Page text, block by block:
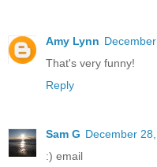
Amy Lynn
That's very funny!
Reply
Sam G December
:) email